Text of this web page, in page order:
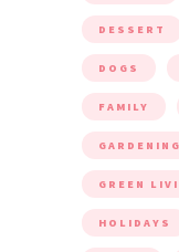
DESSERT
DOGS
FAMILY
GARDENING
GREEN
HOLIDAYS